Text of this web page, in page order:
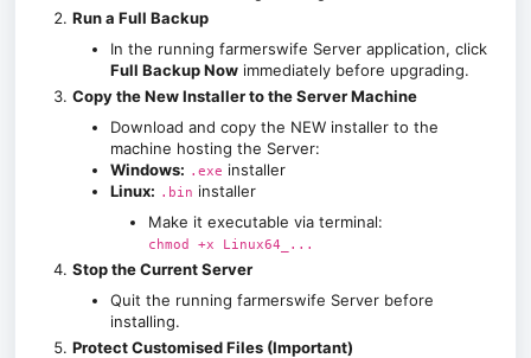
Run a Full Backup
In the running farmerswife Server application, click
Full Backup Now immediately before upgrading.
Copy the New Installer to the Server Machine
Download and copy the NEW installer to the
machine hosting the Server:
Windows: .exe installer
Linux: .bin installer
Make it executable via terminal:
chmod +x Linux64_...
Stop the Current Server
Quit the running farmerswife Server before
installing.
Protect Customised Files (Important)